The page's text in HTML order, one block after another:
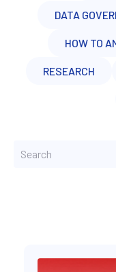
DATA
HOW TO
RESEARCH